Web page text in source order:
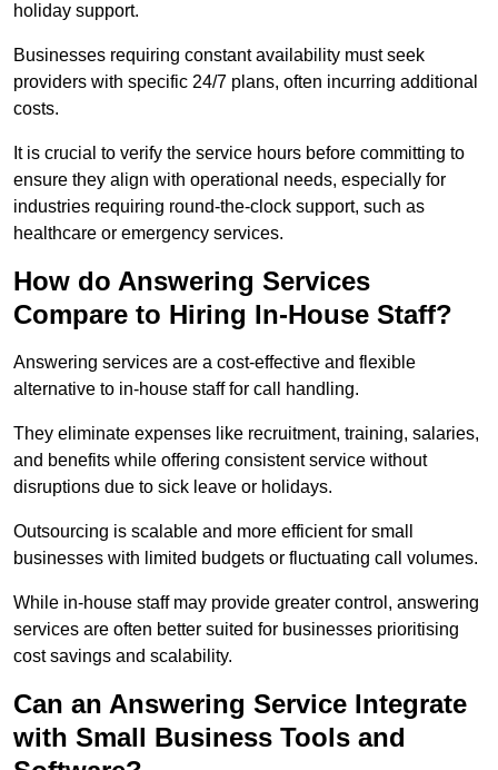
holiday support.
Businesses requiring constant availability must seek
providers with specific 24/7 plans, often incurring additional
costs.
It is crucial to verify the service hours before committing to
ensure they align with operational needs, especially for
industries requiring round-the-clock support, such as
healthcare or emergency services.
How do Answering Services
Compare to Hiring In-House Staff?
Answering services are a cost-effective and flexible
alternative to in-house staff for call handling.
They eliminate expenses like recruitment, training, salaries,
and benefits while offering consistent service without
disruptions due to sick leave or holidays.
Outsourcing is scalable and more efficient for small
businesses with limited budgets or fluctuating call volumes.
While in-house staff may provide greater control, answering
services are often better suited for businesses prioritising
cost savings and scalability.
Can an Answering Service Integrate
with Small Business Tools and